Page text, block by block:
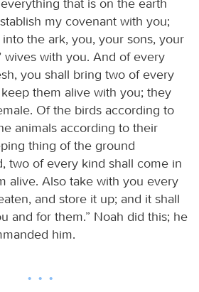
my covenant with you;
the ark, you, your sons, your
wives with you. And of every
you shall bring two of every
them alive with you; they
Of the birds according to
animals according to their
thing of the ground
two of every kind shall come in
alive. Also take with you every
and store it up; and it shall
and for them.” Noah did this; he
him.